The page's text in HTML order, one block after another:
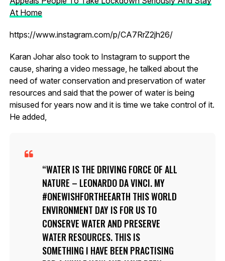
At Home
https://www.instagram.com/p/CA7RrZ2jh26/
Karan Johar also took to Instagram to support the
cause, sharing a video message, he talked about the
need of water conservation and preservation of water
resources and said that the power of water is being
misused for years now and it is time we take control of it.
He added,
WATER IS THE DRIVING FORCE OF ALL
NATURE – LEONARDO DA VINCI. MY
#ONEWISHFORTHEEARTH THIS WORLD
ENVIRONMENT DAY IS FOR US TO
CONSERVE WATER AND PRESERVE
WATER RESOURCES. THIS IS
SOMETHING I HAVE BEEN PRACTISING